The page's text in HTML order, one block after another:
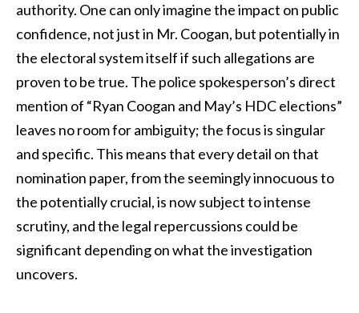
authority. One can only imagine the impact on public
confidence, not just in Mr. Coogan, but potentially in
the electoral system itself if such allegations are
proven to be true. The police spokesperson’s direct
mention of “Ryan Coogan and May’s HDC elections”
leaves no room for ambiguity; the focus is singular
and specific. This means that every detail on that
nomination paper, from the seemingly innocuous to
the potentially crucial, is now subject to intense
scrutiny, and the legal repercussions could be
significant depending on what the investigation
uncovers.